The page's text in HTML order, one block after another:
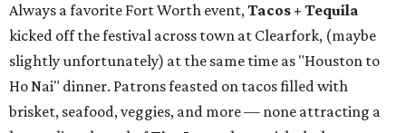
Always a favorite Fort Worth event,Tacos + Tequila
kicked off the festival across town at Clearfork, (maybe
slightly unfortunately) at the same time as "Houston to
Ho Nai" dinner. Patrons feasted on tacos filled with
brisket, seafood, veggies, and more — none attracting a